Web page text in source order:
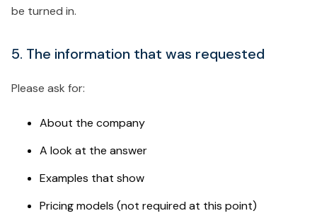
be turned in.
5. The information that was requested
Please ask for:
About the company
A look at the answer
Examples that show
Pricing models (not required at this point)